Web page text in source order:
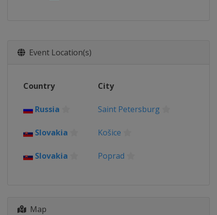
Event Location(s)
Country City
Russia Saint Petersburg
Slovakia Košice
Slovakia Poprad
Map